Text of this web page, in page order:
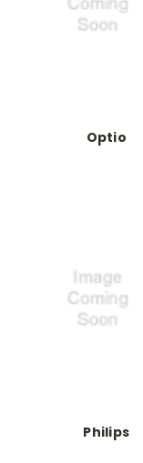
Optio
Philips